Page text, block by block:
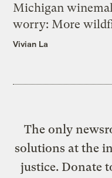
Michigan
worry: More
Vivian La
The only
solutions at the
justice. Donate